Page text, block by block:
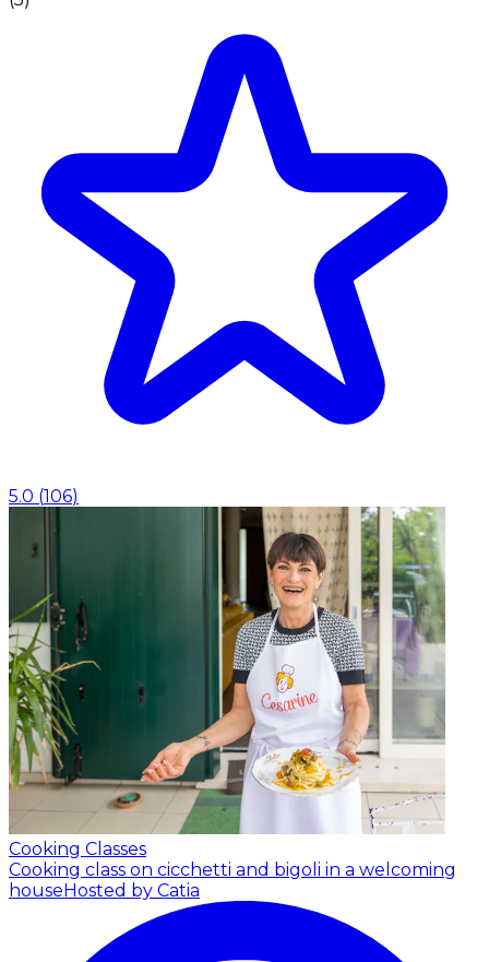
5.0 (106)
Cooking Classes
Cooking class on cicchetti and bigoli in a welcoming
houseHosted by Catia